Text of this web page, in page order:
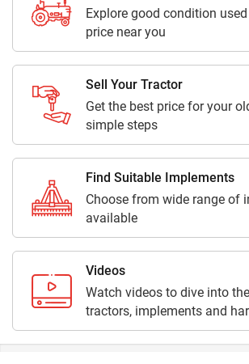
Explore good condition
price near you
Sell Your Tractor
Get the best price for your
simple steps
Find Suitable Implements
Choose from wide range of
available
Videos
Watch videos to dive into
tractors, implements and